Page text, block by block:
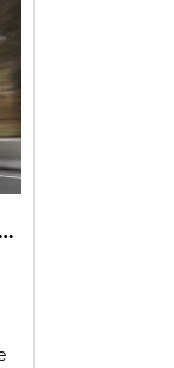
Newcomer Slays Test Drive